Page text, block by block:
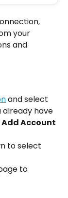
your
and
and select
already have
Account
to select
to